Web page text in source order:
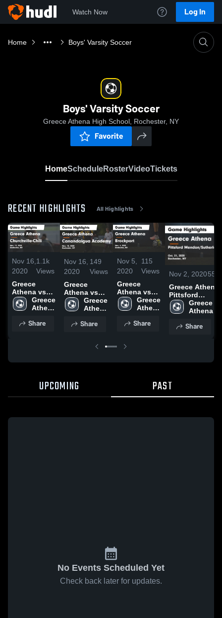
Watch Now Log In
Home Boys' Varsity Soccer
Boys' Varsity Soccer
Greece Athena High School, Rochester, NY
Favorite
HomeScheduleRosterVideoTickets
RECENT HIGHLIGHTS All Highlights
Nov 16,
2020
1.1k
Views
Greece
Athena vs
Churchville-
Chili Game
Nov. 13,
Greece
Athena
School
Share
Nov 16,
2020
149
Views
Greece
Athena vs
Canandaigua
Academy
Highlights -
Greece
Athena
School
Share
Nov 5,
2020
115
Views
Greece
Athena vs
Brockport
Game
Nov. 4, 2020
Greece
Athena
School
Share
Nov 2, 202055
Greece Athena vs
Pittsford
Mendon/
Game
Greece
Athena
Share
UPCOMING PAST
No Events Scheduled Yet
Check back later for updates.